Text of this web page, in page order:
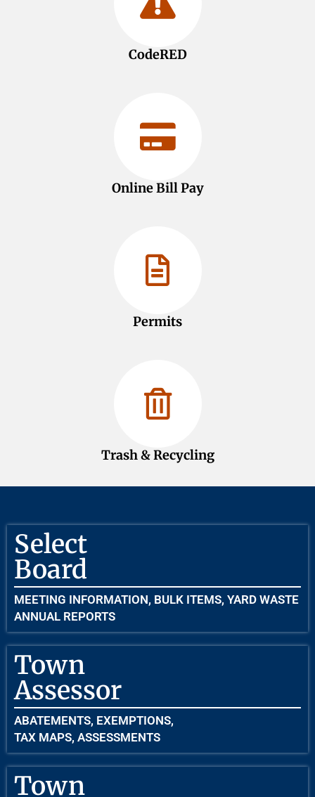
CodeRED
Online Bill Pay
Permits
Trash & Recycling
Select
Board
MEETING INFORMATION, BULK ITEMS, YARD WASTE
ANNUAL REPORTS
Town
Assessor
ABATEMENTS, EXEMPTIONS,
TAX MAPS, ASSESSMENTS
Town